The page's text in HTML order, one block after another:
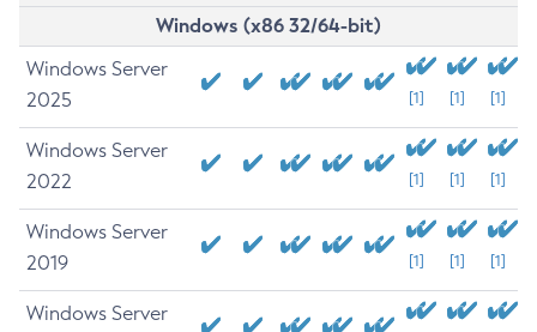
Windows (x86 32/64-bit)
Windows Server
2025
[1] [1] [1]
Windows Server
2022
[1] [1] [1]
Windows Server
2019
[1] [1] [1]
Windows Server